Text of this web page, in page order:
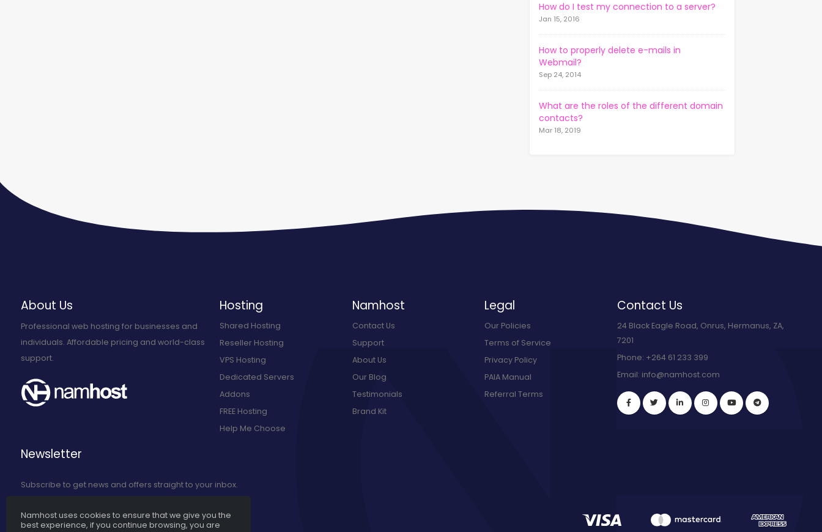
How do I test my connection to a server?
Jan 15, 2016
How to properly delete e-mails in
Webmail?
Sep 24, 2014
What are the roles of the different domain
contacts?
Mar 18, 2019
About Us
Professional web hosting for businesses and
individuals. Affordable pricing and world-class
support.
Hosting
Shared Hosting
Reseller Hosting
VPS Hosting
Dedicated Servers
Addons
FREE Hosting
Help Me Choose
Namhost
Contact Us
Support
About Us
Our Blog
Testimonials
Brand Kit
Legal
Our Policies
Terms of Service
Privacy Policy
PAIA Manual
Referral Terms
Contact Us
24 Black Eagle Road, Onrus, Hermanus, ZA,
7201
Phone: +264 61 233 399
Email: info@namhost.com
Newsletter
Subscribe to get news and offers straight to your inbox.
Subscribe to Our Newsletter
Namhost uses cookies to ensure that we give you the
best experience, if you continue browsing, you are